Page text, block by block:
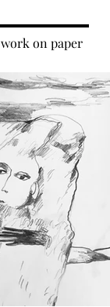
work on paper